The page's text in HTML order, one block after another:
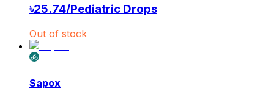
৳25.74/Pediatric Drops
Out of stock
Sapox